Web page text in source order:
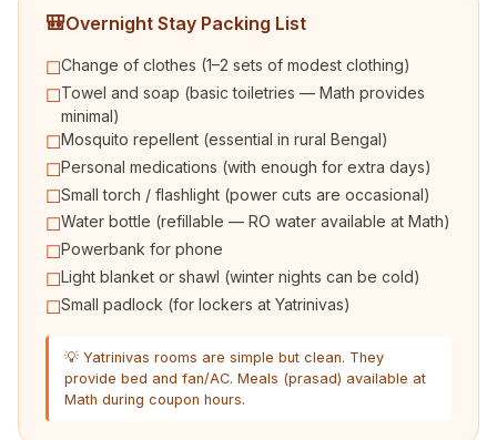
🎒Overnight Stay Packing List
☐Change of clothes (1–2 sets of modest clothing)
☐Towel and soap (basic toiletries — Math provides
minimal)
☐Mosquito repellent (essential in rural Bengal)
☐Personal medications (with enough for extra days)
☐Small torch / flashlight (power cuts are occasional)
☐Water bottle (refillable — RO water available at Math)
☐Powerbank for phone
☐Light blanket or shawl (winter nights can be cold)
☐Small padlock (for lockers at Yatrinivas)
💡 Yatrinivas rooms are simple but clean. They
provide bed and fan/AC. Meals (prasad) available at
Math during coupon hours.